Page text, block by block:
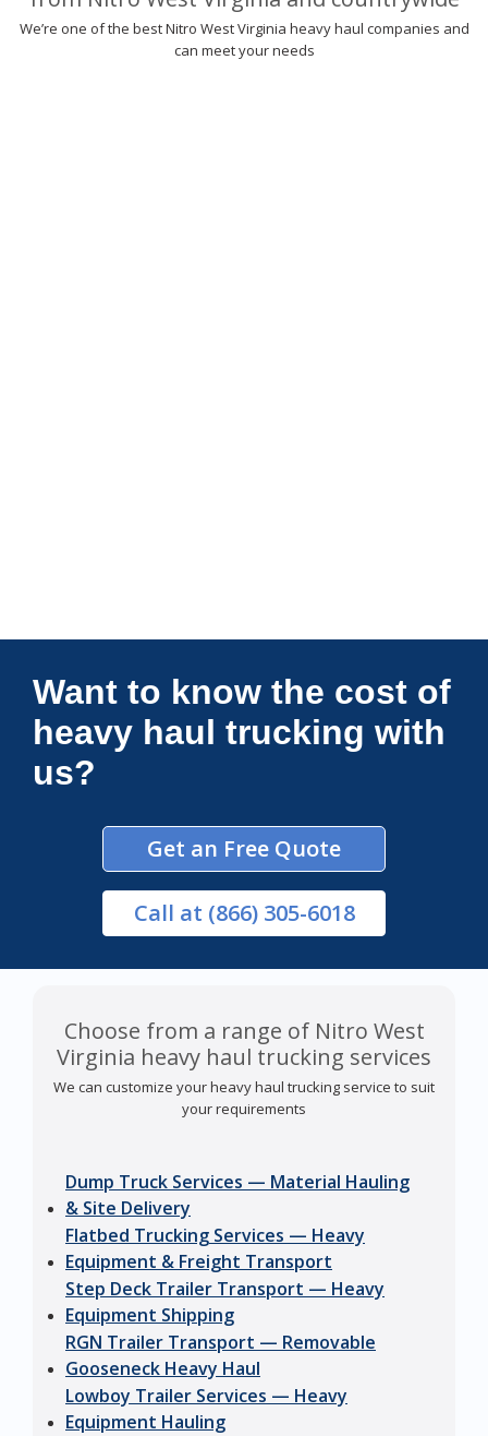
We’re one of the best Nitro West Virginia heavy haul companies and
can meet your needs
Connections Unlimited
Want to know the cost of
heavy haul trucking with
us?
Get an Free Quote
Call at (866) 305-6018
Choose from a range of Nitro West
Virginia heavy haul trucking services
We can customize your heavy haul trucking service to suit
your requirements
Dump Truck Services — Material Hauling
& Site Delivery
Flatbed Trucking Services — Heavy
Equipment & Freight Transport
Step Deck Trailer Transport — Heavy
Equipment Shipping
RGN Trailer Transport — Removable
Gooseneck Heavy Haul
Lowboy Trailer Services — Heavy
Equipment Hauling